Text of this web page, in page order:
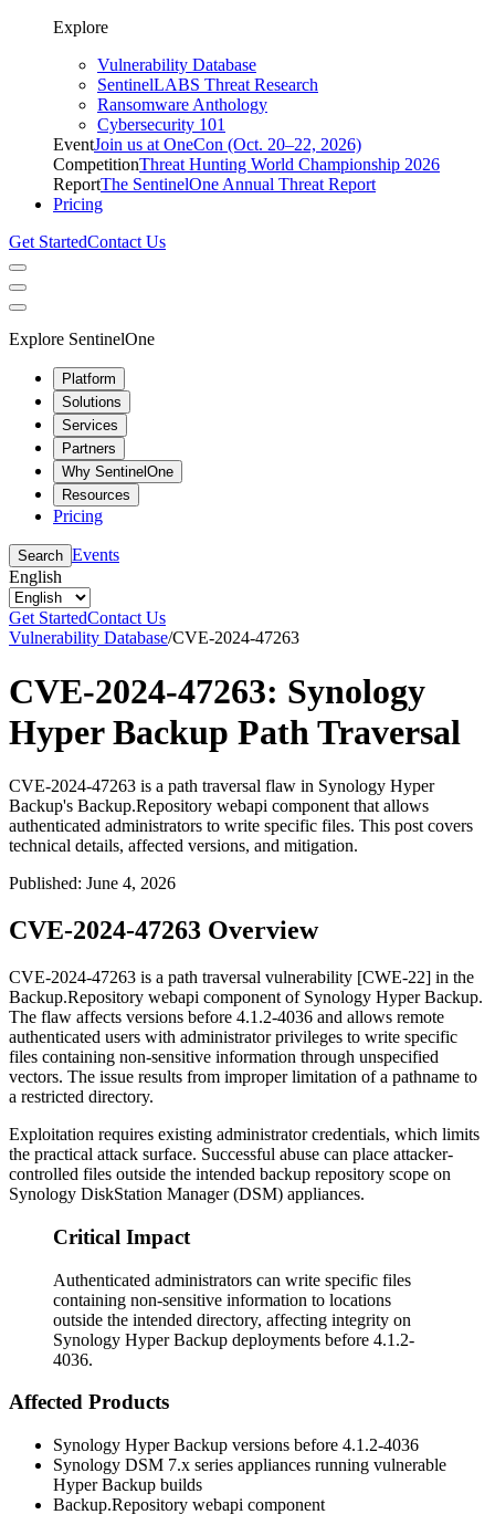
Explore
Vulnerability Database
SentinelLABS Threat Research
Ransomware Anthology
Cybersecurity 101
EventJoin us at OneCon (Oct. 20–22, 2026)
CompetitionThreat Hunting World Championship 2026
ReportThe SentinelOne Annual Threat Report
Pricing
Get StartedContact Us
Explore SentinelOne
Platform
Solutions
Services
Partners
Why SentinelOne
Resources
Pricing
Search Events
English
Get StartedContact Us
Vulnerability Database/CVE-2024-47263
CVE-2024-47263: Synology
Hyper Backup Path Traversal
CVE-2024-47263 is a path traversal flaw in Synology Hyper
Backup's Backup.Repository webapi component that allows
authenticated administrators to write specific files. This post covers
technical details, affected versions, and mitigation.
Published: June 4, 2026
CVE-2024-47263 Overview
CVE-2024-47263 is a path traversal vulnerability [CWE-22] in the
Backup.Repository webapi component of Synology Hyper Backup.
The flaw affects versions before 4.1.2-4036 and allows remote
authenticated users with administrator privileges to write specific
files containing non-sensitive information through unspecified
vectors. The issue results from improper limitation of a pathname to
a restricted directory.
Exploitation requires existing administrator credentials, which limits
the practical attack surface. Successful abuse can place attacker-
controlled files outside the intended backup repository scope on
Synology DiskStation Manager (DSM) appliances.
Critical Impact
Authenticated administrators can write specific files
containing non-sensitive information to locations
outside the intended directory, affecting integrity on
Synology Hyper Backup deployments before 4.1.2-
4036.
Affected Products
Synology Hyper Backup versions before 4.1.2-4036
Synology DSM 7.x series appliances running vulnerable
Hyper Backup builds
Backup.Repository webapi component